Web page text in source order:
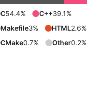
C54.4% C++39.1%
Makefile3% HTML2.6%
CMake0.7% Other0.2%